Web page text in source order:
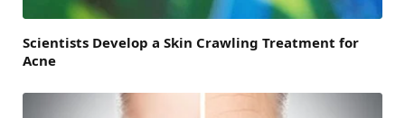
Scientists Develop a Skin Crawling Treatment for
Acne